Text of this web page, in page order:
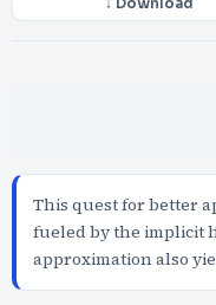
↓ Download
This quest for better
fueled by the implicit
approximation also